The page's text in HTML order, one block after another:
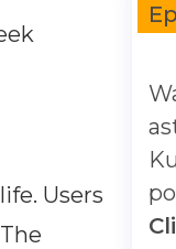
Users